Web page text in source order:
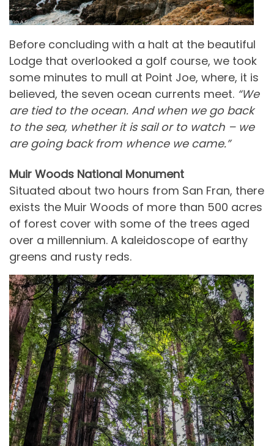
Before concluding with a halt at the beautiful
Lodge that overlooked a golf course, we took
some minutes to mull at Point Joe, where, it is
believed, the seven ocean currents meet. “We
are tied to the ocean. And when we go back
to the sea, whether it is sail or to watch – we
are going back from whence we came.”
Muir Woods National Monument
Situated about two hours from San Fran, there
exists the Muir Woods of more than 500 acres
of forest cover with some of the trees aged
over a millennium. A kaleidoscope of earthy
greens and rusty reds.